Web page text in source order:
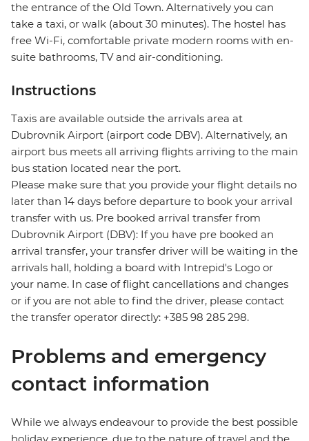
the entrance of the Old Town. Alternatively you can
take a taxi, or walk (about 30 minutes). The hostel has
free Wi-Fi, comfortable private modern rooms with en-
suite bathrooms, TV and air-conditioning.
Instructions
Taxis are available outside the arrivals area at
Dubrovnik Airport (airport code DBV). Alternatively, an
airport bus meets all arriving flights arriving to the main
bus station located near the port.
Please make sure that you provide your flight details no
later than 14 days before departure to book your arrival
transfer with us. Pre booked arrival transfer from
Dubrovnik Airport (DBV): If you have pre booked an
arrival transfer, your transfer driver will be waiting in the
arrivals hall, holding a board with Intrepid's Logo or
your name. In case of flight cancellations and changes
or if you are not able to find the driver, please contact
the transfer operator directly: +385 98 285 298.
Problems and emergency
contact information
While we always endeavour to provide the best possible